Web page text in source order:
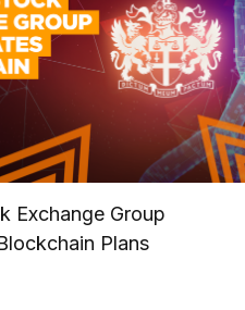
Exchange Group
Plans